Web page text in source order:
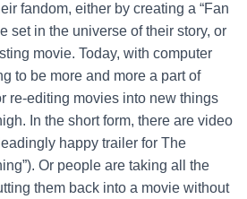
fandom, either by creating a “Fan
set in the universe of their story, or
movie. Today, with computer
to be more and more a part of
re-editing movies into new things
In the short form, there are video
happy trailer for The
Or people are taking all the
them back into a movie without